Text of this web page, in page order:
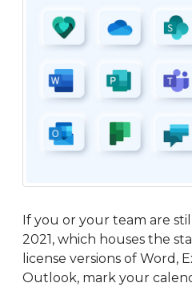
If you or your team are
2021, which houses the
license versions of Word,
Outlook, mark your